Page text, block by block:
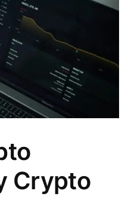
Crypto